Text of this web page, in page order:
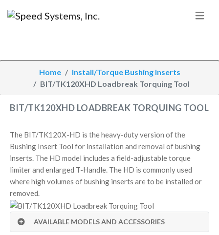
Home
Install/Torque Bushing Inserts
BIT/TK120XHD Loadbreak Torquing Tool
BIT/TK120XHD LOADBREAK TORQUING TOOL
The BIT/TK120X-HD is the heavy-duty version of the
Bushing Insert Tool for installation and removal of bushing
inserts. The HD model includes a field-adjustable torque
limiter and enlarged T-Handle. The HD is commonly used
where high volumes of bushing inserts are to be installed or
removed.
AVAILABLE MODELS AND ACCESSORIES